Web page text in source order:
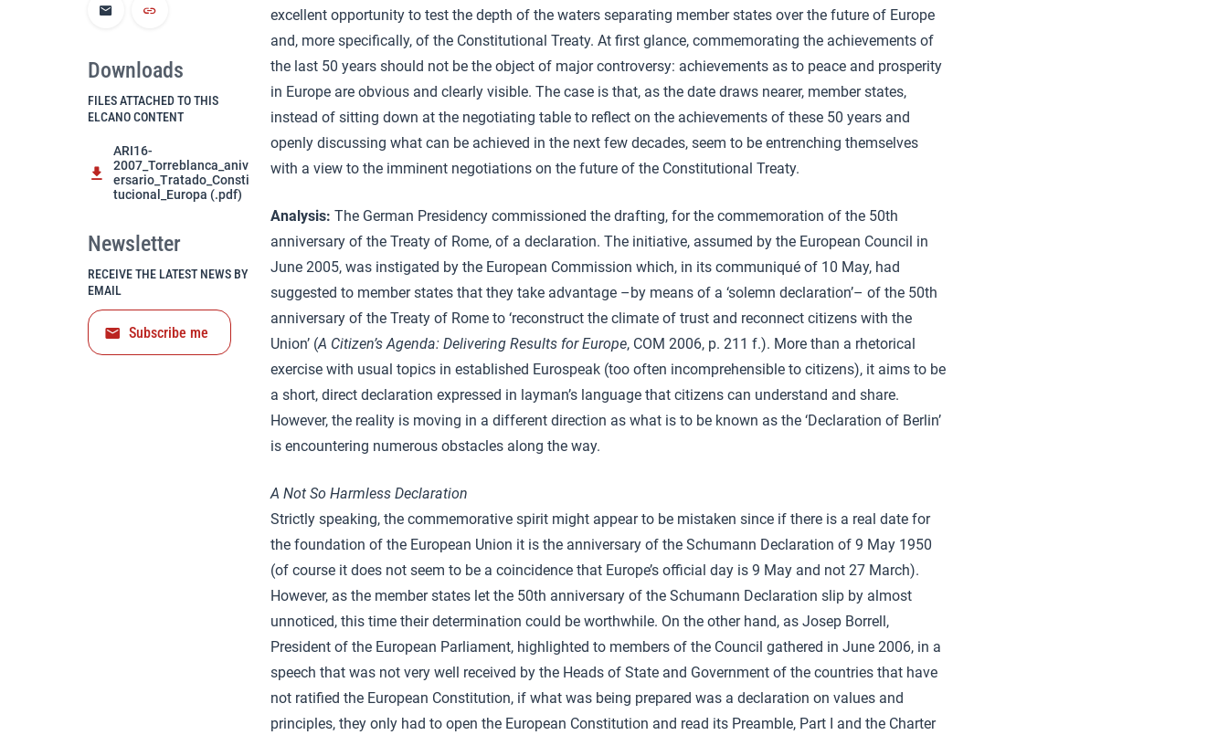
excellent opportunity to test the depth of the waters separating member states over the future of Europe
and, more specifically, of the Constitutional Treaty. At first glance, commemorating the achievements of
the last 50 years should not be the object of major controversy: achievements as to peace and prosperity
in Europe are obvious and clearly visible. The case is that, as the date draws nearer, member states,
instead of sitting down at the negotiating table to reflect on the achievements of these 50 years and
openly discussing what can be achieved in the next few decades, seem to be entrenching themselves
with a view to the imminent negotiations on the future of the Constitutional Treaty.
Analysis: The German Presidency commissioned the drafting, for the commemoration of the 50th
anniversary of the Treaty of Rome, of a declaration. The initiative, assumed by the European Council in
June 2005, was instigated by the European Commission which, in its communiqué of 10 May, had
suggested to member states that they take advantage –by means of a ‘solemn declaration’– of the 50th
anniversary of the Treaty of Rome to ‘reconstruct the climate of trust and reconnect citizens with the
Union’ (A Citizen’s Agenda: Delivering Results for Europe, COM 2006, p. 211 f.). More than a rhetorical
exercise with usual topics in established Eurospeak (too often incomprehensible to citizens), it aims to be
a short, direct declaration expressed in layman’s language that citizens can understand and share.
However, the reality is moving in a different direction as what is to be known as the ‘Declaration of Berlin’
is encountering numerous obstacles along the way.
A Not So Harmless Declaration
Strictly speaking, the commemorative spirit might appear to be mistaken since if there is a real date for
the foundation of the European Union it is the anniversary of the Schumann Declaration of 9 May 1950
(of course it does not seem to be a coincidence that Europe’s official day is 9 May and not 27 March).
However, as the member states let the 50th anniversary of the Schumann Declaration slip by almost
unnoticed, this time their determination could be worthwhile. On the other hand, as Josep Borrell,
President of the European Parliament, highlighted to members of the Council gathered in June 2006, in a
speech that was not very well received by the Heads of State and Government of the countries that have
not ratified the European Constitution, if what was being prepared was a declaration on values and
principles, they only had to open the European Constitution and read its Preamble, Part I and the Charter
Downloads
FILES ATTACHED TO THIS
ELCANO CONTENT
ARI16-
2007_Torreblanca_aniv
ersario_Tratado_Consti
tucional_Europa (.pdf)
Newsletter
RECEIVE THE LATEST NEWS BY
EMAIL
Subscribe me